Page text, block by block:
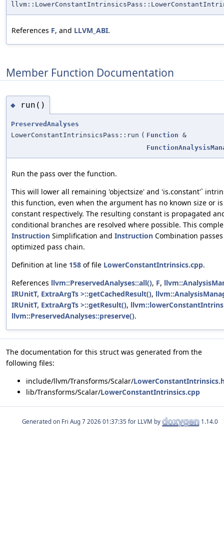
References F, and LLVM_ABI.
Member Function Documentation
◆ run()
PreservedAnalyses
LowerConstantIntrinsicsPass::run ( Function &
Run the pass over the function.
This will lower all remaining 'objectsize' and 'is.constant'`
this function, even when the argument has no known size or
constant respectively. The resulting constant is propagated
conditional branches are resolved where possible. This
Instruction Simplification and Instruction Combination
optimized pass chain.
Definition at line 158 of file LowerConstantIntrinsics.cpp.
References llvm::PreservedAnalyses::all(), F,
IRUnitT, ExtraArgTs >::getCachedResult(),
IRUnitT, ExtraArgTs >::getResult(),
llvm::PreservedAnalyses::preserve().
The documentation for this struct was generated from the
following files:
include/llvm/Transforms/Scalar/
lib/Transforms/Scalar/LowerConstantIntrinsics.cpp
Generated on for LLVM by 1.14.0